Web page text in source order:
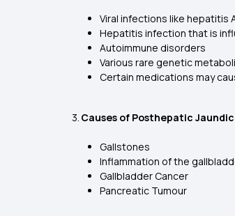
Viral infections like hepatitis
Hepatitis infection that is
Autoimmune disorders
Various rare genetic
Certain medications may
3. Causes of Posthepatic
Gallstones
Inflammation of the
Gallbladder Cancer
Pancreatic Tumour